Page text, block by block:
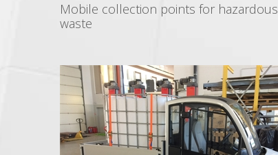
Mobile collection points for hazardous
waste